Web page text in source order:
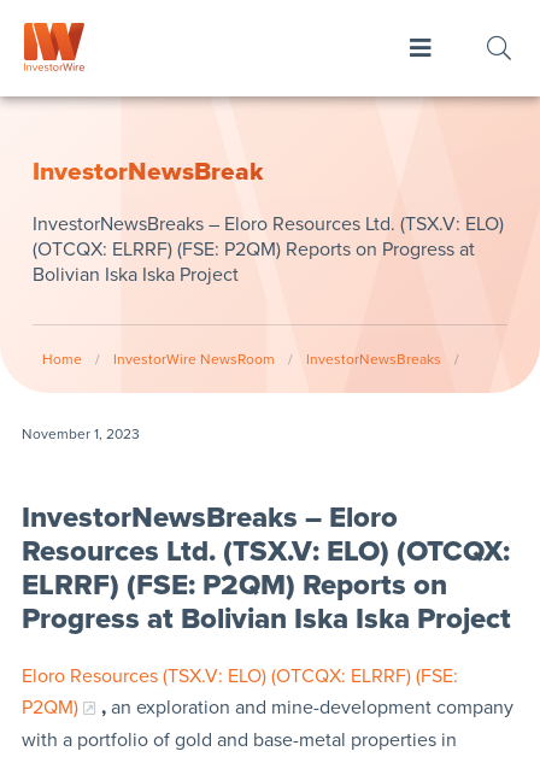
InvestorNewsBreak
InvestorNewsBreaks – Eloro Resources Ltd. (TSX.V: ELO)
(OTCQX: ELRRF) (FSE: P2QM) Reports on Progress at
Bolivian Iska Iska Project
Home / InvestorWire NewsRoom / InvestorNewsBreaks /
November 1, 2023
InvestorNewsBreaks – Eloro
Resources Ltd. (TSX.V: ELO) (OTCQX:
ELRRF) (FSE: P2QM) Reports on
Progress at Bolivian Iska Iska Project
Eloro Resources (TSX.V: ELO) (OTCQX: ELRRF) (FSE:
P2QM)
, an exploration and mine-development company
with a portfolio of gold and base-metal properties in